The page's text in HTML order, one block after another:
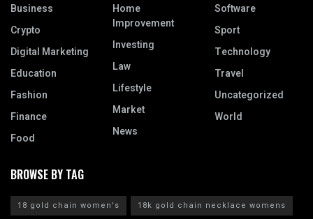
Business
Crypto
Digital Marketing
Education
Fashion
Finance
Food
Home
Improvement
Investing
Law
Lifestyle
Market
News
Software
Sport
Technology
Travel
Uncategorized
World
BROWSE BY TAG
18 gold chain women's
18k gold chain necklace womens